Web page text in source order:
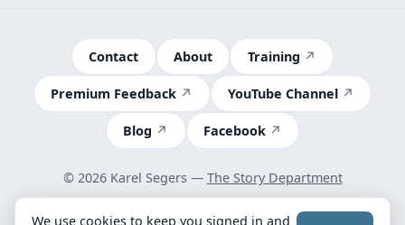
Contact About Training
Premium Feedback YouTube Channel
Blog Facebook
© 2026 Karel Segers — The Story Department
We use cookies to keep you signed in and